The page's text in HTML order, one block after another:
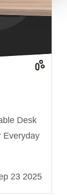
Desk
Everyday
23 2025